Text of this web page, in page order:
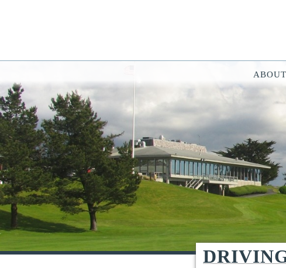
ABOUT
You have rejected all 3rd party and tracking cookies.
Some website functionality such as Videos, Form Submissions and Google
OK
Cookie Consent
This website uses cookies, including third-party cookies, to enhance your
By continuing to use this site, you consent to use and store cookies. You
Reject Accept Cookies